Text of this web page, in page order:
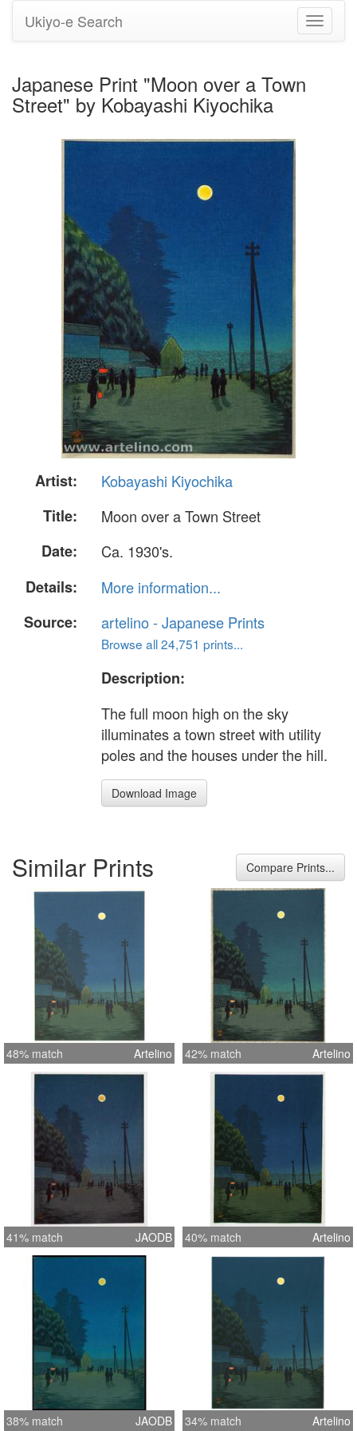
Toggle
Ukiyo-e Search
Japanese Print "Moon over a Town
Street" by Kobayashi Kiyochika
Artist:
Kobayashi Kiyochika
Title:
Moon over a Town Street
Date:
Ca. 1930's.
Details:
More information...
Source:
artelino - Japanese Prints
Browse all 24,751 prints...
Description:
The full moon high on the sky
illuminates a town street with utility
poles and the houses under the hill.
Download Image
Similar Prints Compare Prints...
48% match Artelino 42% match Artelino
41% match JAODB 40% match Artelino
38% match JAODB 34% match Artelino